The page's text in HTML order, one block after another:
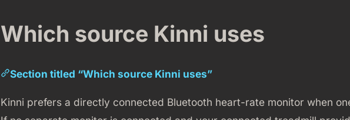
Which source Kinni uses
Section titled “Which source Kinni uses”
Kinni prefers a directly connected Bluetooth heart-rate monitor when